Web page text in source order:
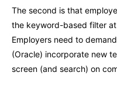
The second is that
the keyword-based filter
Employers need to
(Oracle) incorporate new
screen (and search) on